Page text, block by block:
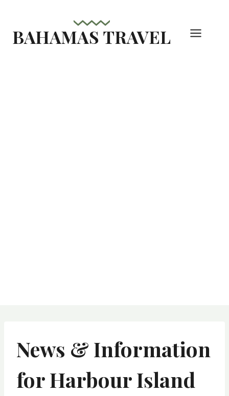
content
BAHAMAS TRAVEL
News & Information
for Harbour Island